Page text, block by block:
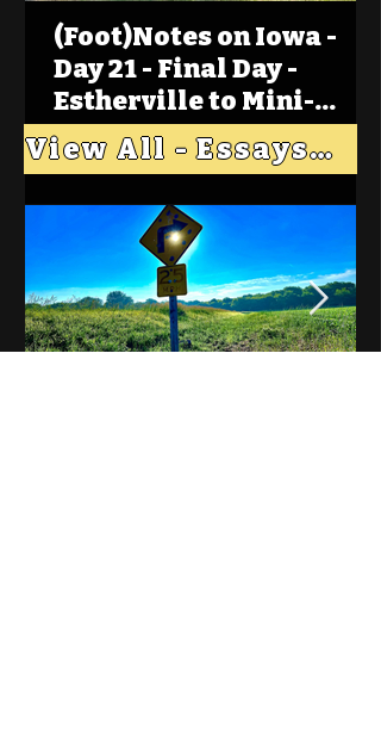
(Foot)Notes on Iowa -
Day 21 - Final Day -
Estherville to Mini-
Wakan, Big Spirit Lake
View All - Essays "Across Iowa"